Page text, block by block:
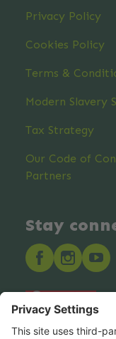
Privacy Policy
Cookies Policy
Terms &
Modern Slavery
Tax Strategy
Our Code of
Partners
Stay